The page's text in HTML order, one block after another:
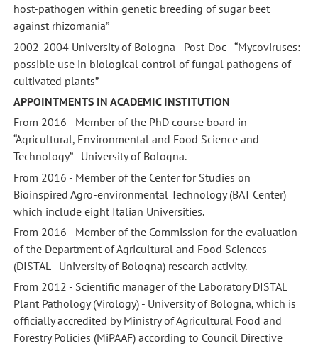
host-pathogen within genetic breeding of sugar beet
against rhizomania”
2002-2004 University of Bologna - Post-Doc - “Mycoviruses:
possible use in biological control of fungal pathogens of
cultivated plants”
APPOINTMENTS IN ACADEMIC INSTITUTION
From 2016 - Member of the PhD course board in
“Agricultural, Environmental and Food Science and
Technology” - University of Bologna.
From 2016 - Member of the Center for Studies on
Bioinspired Agro-environmental Technology (BAT Center)
which include eight Italian Universities.
From 2016 - Member of the Commission for the evaluation
of the Department of Agricultural and Food Sciences
(DISTAL - University of Bologna) research activity.
From 2012 - Scientific manager of the Laboratory DISTAL
Plant Pathology (Virology) - University of Bologna, which is
officially accredited by Ministry of Agricultural Food and
Forestry Policies (MiPAAF) according to Council Directive